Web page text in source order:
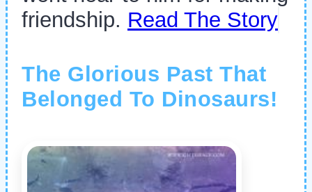
friendship. Read The Story
The Glorious Past That
Belonged To Dinosaurs!